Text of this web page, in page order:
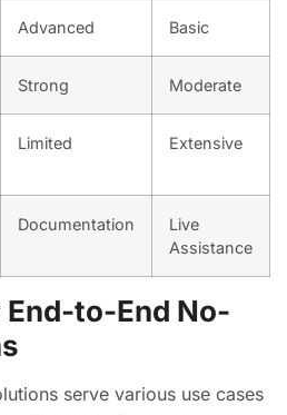
Advanced Basic
Strong Moderate
Limited Extensive
Documentation
Live
Assistance
End-to-End No-
serve various use cases